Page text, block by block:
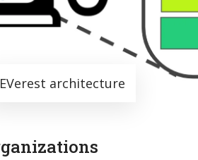
EVerest architecture